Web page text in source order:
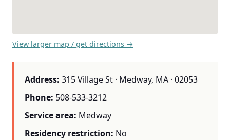
View larger map / get directions →
Address: 315 Village St · Medway, MA · 02053
Phone: 508-533-3212
Service area: Medway
Residency restriction: No